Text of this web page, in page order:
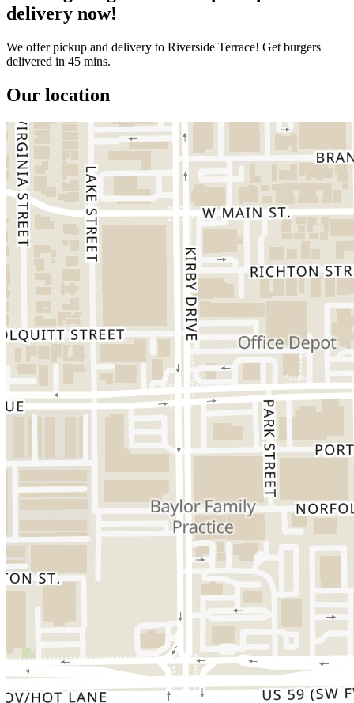
delivery now!
We offer pickup and delivery to Riverside Terrace! Get burgers
delivered in 45 mins.
Our location